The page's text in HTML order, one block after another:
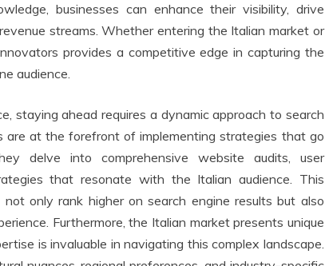
businesses can enhance their visibility, drive
streams. Whether entering the Italian market or
provides a competitive edge in capturing the
audience.
staying ahead requires a dynamic approach to search
are at the forefront of implementing strategies that go
delve into comprehensive website audits, user
that resonate with the Italian audience. This
only rank higher on search engine results but also
Furthermore, the Italian market presents unique
is invaluable in navigating this complex landscape.